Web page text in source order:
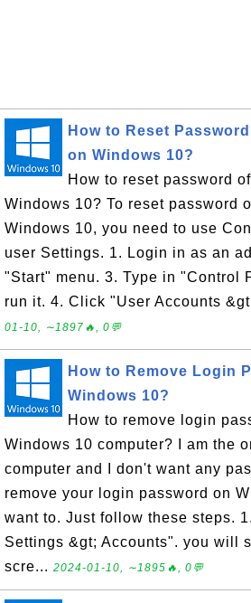
How to Reset
on Windows 10?
How to reset password
Windows 10? To reset password
Windows 10, you need to use
user Settings. 1. Login in as an
"Start" menu. 3. Type in "Control
run it. 4. Click "User Accounts
01-10, ∼1897🔥, 0💬
How to Remove Login
Windows 10?
How to remove login
Windows 10 computer? I am the
computer and I don't want any
remove your login password on
want to. Just follow these steps.
Settings &gt; Accounts". you will
scre... 2024-01-10, ∼1895🔥, 0💬